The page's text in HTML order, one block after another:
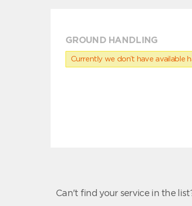
GROUND HANDLING
Currently we don’t have available
Can't find your service in the